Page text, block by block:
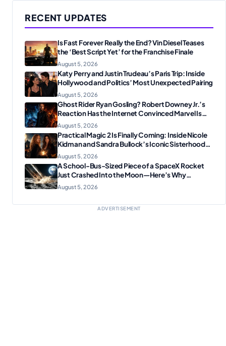
RECENT UPDATES
Is Fast Forever Really the End? Vin Diesel Teases
the ‘Best Script Yet’ for the Franchise Finale
August 5, 2026
Katy Perry and Justin Trudeau’s Paris Trip: Inside
Hollywood and Politics’ Most Unexpected Pairing
August 5, 2026
Ghost Rider Ryan Gosling? Robert Downey Jr.’s
Reaction Has the Internet Convinced Marvel Is
Plotting Something Big
August 5, 2026
Practical Magic 2 Is Finally Coming: Inside Nicole
Kidman and Sandra Bullock’s Iconic Sisterhood
Reunion
August 5, 2026
A School-Bus-Sized Piece of a SpaceX Rocket
Just Crashed Into the Moon—Here’s Why
Scientists Are Thrilled
August 5, 2026
ADVERTISEMENT